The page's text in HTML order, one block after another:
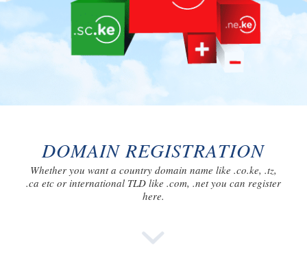
DOMAIN REGISTRATION
Whether you want a country domain name like .co.ke, .tz,
.ca etc or international TLD like .com, .net you can register
here.